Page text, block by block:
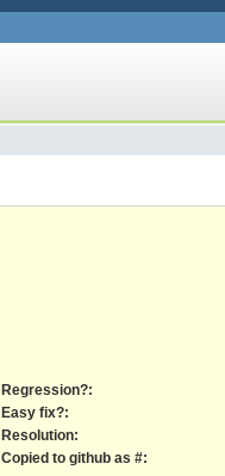
Regression?:
Easy fix?:
Resolution:
Copied to github as #: